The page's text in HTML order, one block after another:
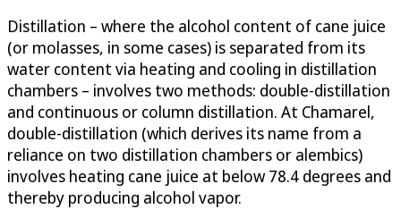
Distillation – where the alcohol content of cane juice
(or molasses, in some cases) is separated from its
water content via heating and cooling in distillation
chambers – involves two methods: double-distillation
and continuous or column distillation. At Chamarel,
double-distillation (which derives its name from a
reliance on two distillation chambers or alembics)
involves heating cane juice at below 78.4 degrees and
thereby producing alcohol vapor.